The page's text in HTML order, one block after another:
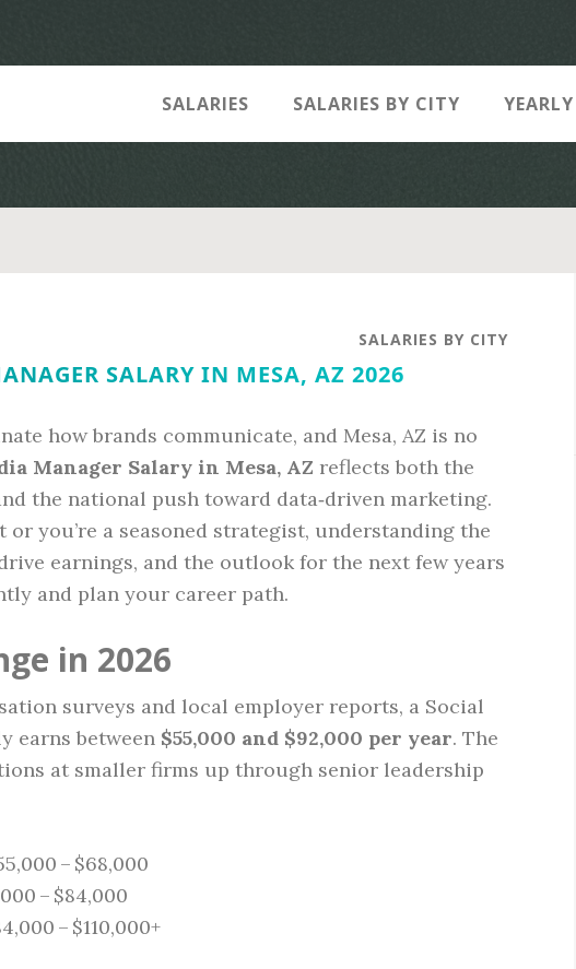
SALARIES SALARIES BY CITY
SALARIES BY CITY
SALARY IN MESA, AZ 2026
how brands communicate, and Mesa, AZ is no
Manager Salary in Mesa, AZ reflects both the
the national push toward data‑driven marketing.
you’re a seasoned strategist, understanding the
earnings, and the outlook for the next few years
and plan your career path.
in 2026
surveys and local employer reports, a Social
earns between $55,000 and $92,000 per year. The
at smaller firms up through senior leadership
– $68,000
– $84,000
– $110,000+